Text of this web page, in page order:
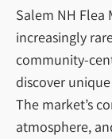
Salem NH Flea
increasingly
community-
discover
The market’s
atmosphere,